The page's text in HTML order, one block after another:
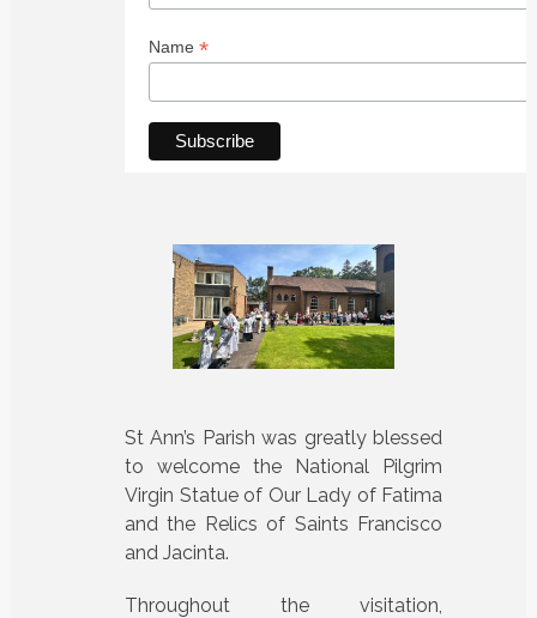
Name *
St Ann’s Parish was greatly blessed
to welcome the National Pilgrim
Virgin Statue of Our Lady of Fatima
and the Relics of Saints Francisco
and Jacinta.
Throughout the visitation,